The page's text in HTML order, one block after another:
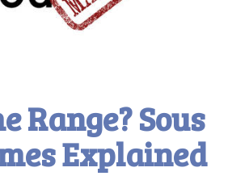
Range? Sous
Explained